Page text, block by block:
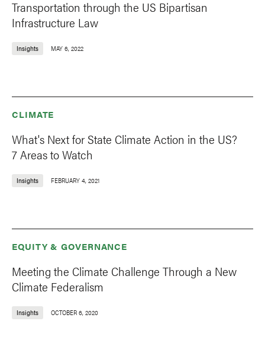
Transportation through the US Bipartisan
Infrastructure Law
Insights MAY 6, 2022
CLIMATE
What's Next for State Climate Action in the US?
7 Areas to Watch
Insights FEBRUARY 4, 2021
EQUITY & GOVERNANCE
Meeting the Climate Challenge Through a New
Climate Federalism
Insights OCTOBER 6, 2020